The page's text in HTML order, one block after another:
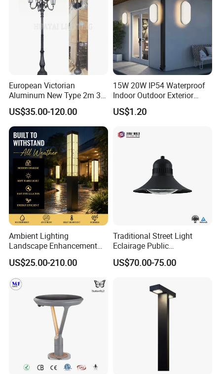
European Victorian
Aluminum New Type 2m 3m
4m Outdoor LED Garden
Light Lamp
US$35.00-120.00
15W 20W IP54 Waterproof
Indoor Outdoor Exterior
Garden Hotel Bedroom
Modern Energy-Efficient
Modern Lamp
US$1.20
Ambient Lighting
Landscape Enhancement
All-Season Durability
Outdoor LED Garden
Lawn Boundary
Marking/Gazebo and
Pergola Lighting
US$25.00-210.00
Traditional Street Light
Eclairage Public
Illumination Urbana
Pathway Lighting
Roadway Street Lamp
US$70.00-75.00